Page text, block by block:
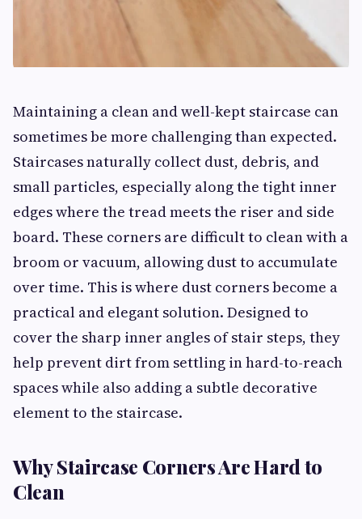
Maintaining a clean and well-kept staircase can
sometimes be more challenging than expected.
Staircases naturally collect dust, debris, and
small particles, especially along the tight inner
edges where the tread meets the riser and side
board. These corners are difficult to clean with a
broom or vacuum, allowing dust to accumulate
over time. This is where dust corners become a
practical and elegant solution. Designed to
cover the sharp inner angles of stair steps, they
help prevent dirt from settling in hard-to-reach
spaces while also adding a subtle decorative
element to the staircase.
Why Staircase Corners Are Hard to
Clean